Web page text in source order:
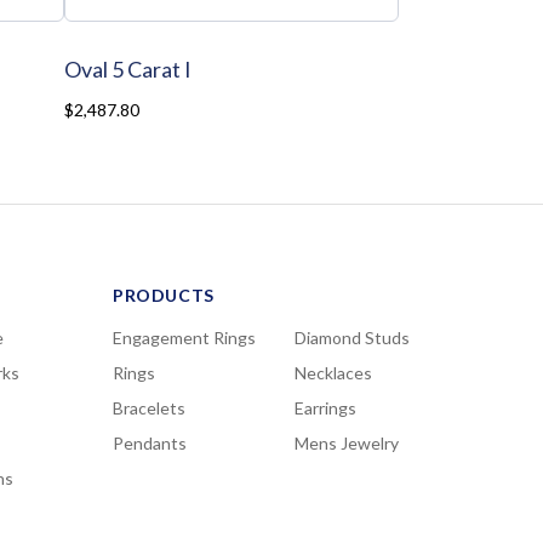
Oval 5 Carat I
$2,487.80
PRODUCTS
Engagement Rings
Diamond Studs
Rings
Necklaces
Bracelets
Earrings
Pendants
Mens Jewelry